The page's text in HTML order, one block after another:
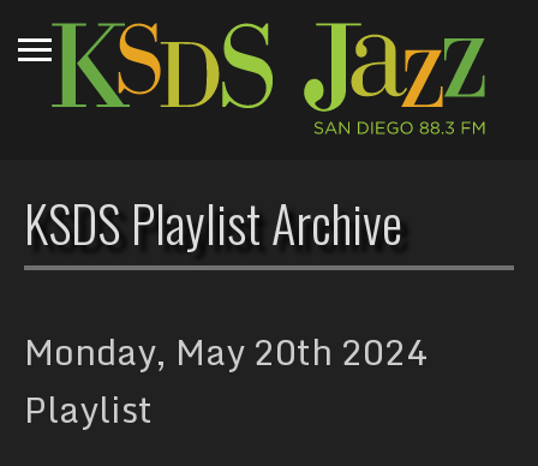
KSDS Playlist Archive
Monday, May 20th 2024
Playlist